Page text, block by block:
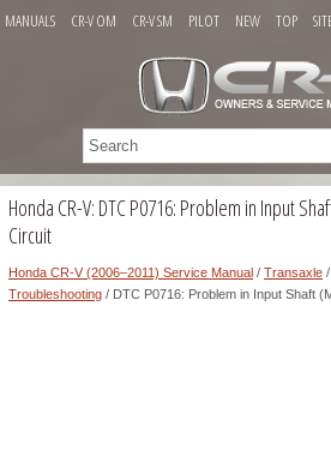
MANUALS CR-V OM CR-V SM PILOT NEW TOP
Honda CR-V: DTC P0716: Problem in Input
Circuit
Honda CR-V (2006–2011) Service Manual / Transaxle /
Troubleshooting / DTC P0716: Problem in Input Shaft